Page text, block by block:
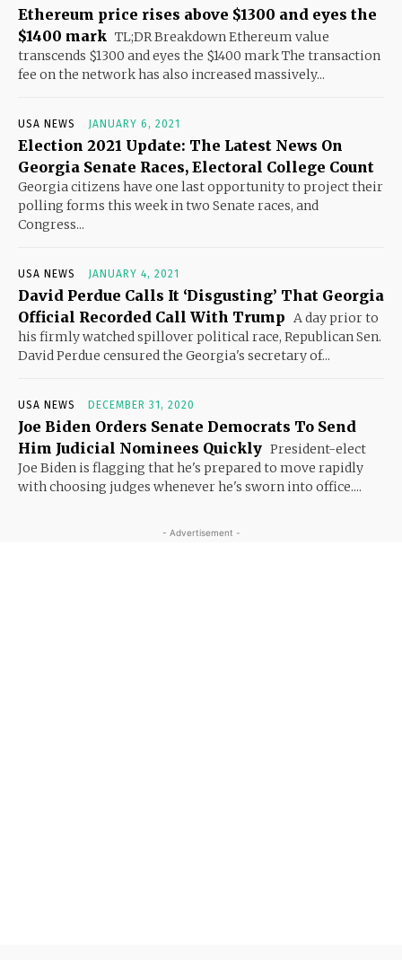
Ethereum price rises above $1300 and eyes the
$1400 mark TL;DR Breakdown Ethereum value
transcends $1300 and eyes the $1400 mark The transaction
fee on the network has also increased massively...
USA NEWS JANUARY 6, 2021
Election 2021 Update: The Latest News On
Georgia Senate Races, Electoral College Count
Georgia citizens have one last opportunity to project their
polling forms this week in two Senate races, and
Congress...
USA NEWS JANUARY 4, 2021
David Perdue Calls It ‘Disgusting’ That Georgia
Official Recorded Call With Trump
A day prior to
his firmly watched spillover political race, Republican Sen.
David Perdue censured the Georgia's secretary of...
USA NEWS DECEMBER 31, 2020
Joe Biden Orders Senate Democrats To Send
Him Judicial Nominees Quickly President-elect
Joe Biden is flagging that he's prepared to move rapidly
with choosing judges whenever he's sworn into office....
- Advertisement -